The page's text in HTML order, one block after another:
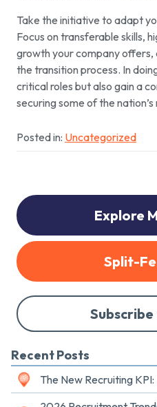
Take the initiative to adapt
Focus on transferable skills,
growth your company offers,
the transition process. In
critical roles but also gain a
securing some of the
Posted in: Uncategorized
Explore
Split-
Recent Posts
The New Recruiting